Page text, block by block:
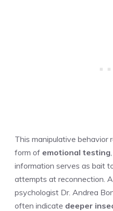
This manipulative behavior
form of emotional testing
information serves as bait
attempts at reconnection.
psychologist Dr. Andrea
often indicate deeper